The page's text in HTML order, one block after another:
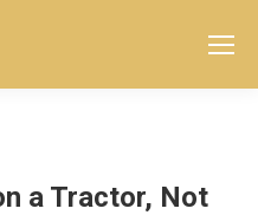
Search:
a Tractor, Not